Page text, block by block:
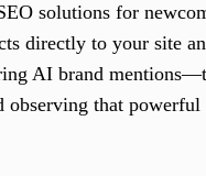
solutions for
directly to your site
AI brand
observing that